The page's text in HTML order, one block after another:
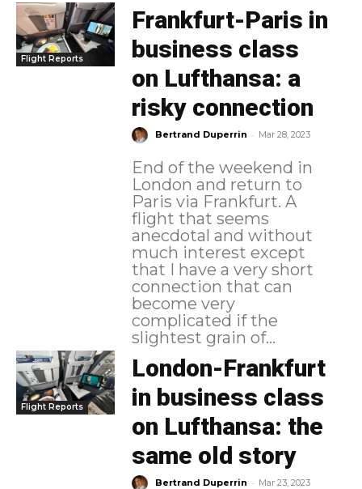
Flight Reports
Frankfurt-Paris in
business class
on Lufthansa: a
risky connection
Bertrand Duperrin - Mar 28, 2023
End of the weekend in
London and return to
Paris via Frankfurt. A
flight that seems
anecdotal and without
much interest except
that I have a very short
connection that can
become very
complicated if the
slightest grain of...
Flight Reports
London-Frankfurt
in business class
on Lufthansa: the
same old story
Bertrand Duperrin - Mar 23, 2023